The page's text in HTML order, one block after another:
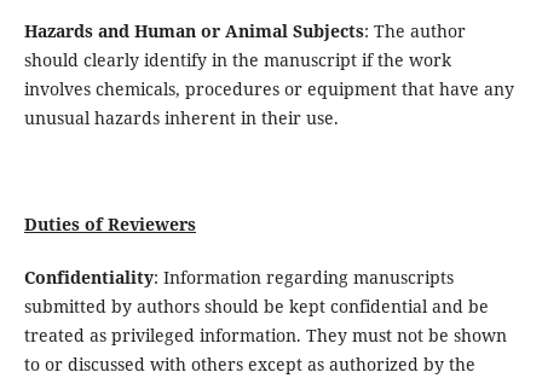
Hazards and Human or Animal Subjects: The author
should clearly identify in the manuscript if the work
involves chemicals, procedures or equipment that have any
unusual hazards inherent in their use.
Duties of Reviewers
Confidentiality: Information regarding manuscripts
submitted by authors should be kept confidential and be
treated as privileged information. They must not be shown
to or discussed with others except as authorized by the